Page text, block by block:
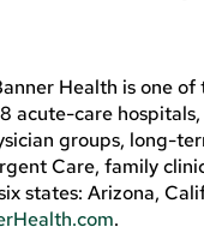
Health is one
acute-care
groups, long-
Care, family
states: Arizona,
.